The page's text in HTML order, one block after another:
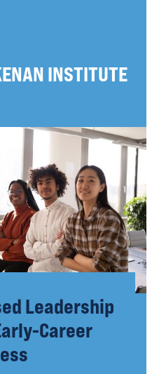
INSTITUTE
Leadership
Career